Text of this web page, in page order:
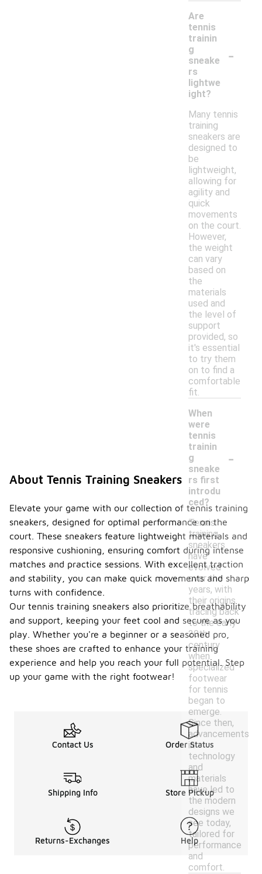
Are
tennis
trainin
g
sneake
rs
lightwe
ight?
-
Many tennis
training
sneakers are
designed to
be
lightweight,
allowing for
agility and
quick
movements
on the court.
However,
the weight
can vary
based on
the
materials
used and
the level of
support
provided, so
it's essential
to try them
on to find a
comfortable
fit.
When
were
tennis
trainin
g
sneake
rs first
introdu
ced?
-
Tennis
training
sneakers
have
evolved
over the
years, with
their origins
tracing back
to the early
20th
century
when
specialized
footwear
for tennis
began to
emerge.
Since then,
advancements
in
technology
and
materials
have led to
the modern
designs we
see today,
tailored for
performance
and
comfort.
About Tennis Training Sneakers
Elevate your game with our collection of tennis training
sneakers, designed for optimal performance on the
court. These sneakers feature lightweight materials and
responsive cushioning, ensuring comfort during intense
matches and practice sessions. With excellent traction
and stability, you can make quick movements and sharp
turns with confidence.
Our tennis training sneakers also prioritize breathability
and support, keeping your feet cool and secure as you
play. Whether you're a beginner or a seasoned pro,
these shoes are crafted to enhance your training
experience and help you reach your full potential. Step
up your game with the right footwear!
Contact Us Order Status
Shipping Info Store Pickup
Returns-Exchanges Help